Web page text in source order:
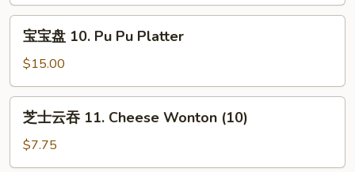
Shrimp
Toast
10.
Pu
Pu
Platter
宝宝盘 10. Pu Pu Platter
$15.00
吞
芝士云吞 11. Cheese Wonton (10)
$7.75